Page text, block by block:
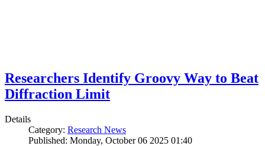
Researchers Identify Groovy Way to Beat
Diffraction Limit
Details
Category: Research News
Published: Monday, October 06 2025 01:40